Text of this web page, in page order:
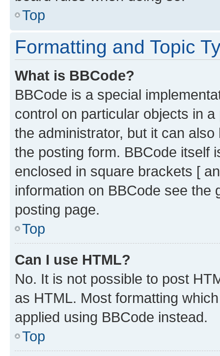
Top
Formatting and Topic
What is BBCode?
BBCode is a special
control on particular objects in
the administrator, but it can
the posting form. BBCode itself
enclosed in square brackets [
information on BBCode see
posting page.
Top
Can I use HTML?
No. It is not possible to post
as HTML. Most formatting
applied using BBCode instead.
Top